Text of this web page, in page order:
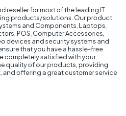
reseller for most of the leading IT
products/solutions. Our product
and Components, Laptops,
POS, Computer Accessories,
devices and security systems and
that you have a hassle-free
completely satisfied with your
quality of our products, providing
offering a great customer service